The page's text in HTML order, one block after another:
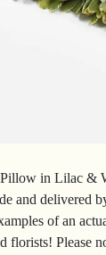
Pillow in Lilac &
and delivered
of an
florists! Please